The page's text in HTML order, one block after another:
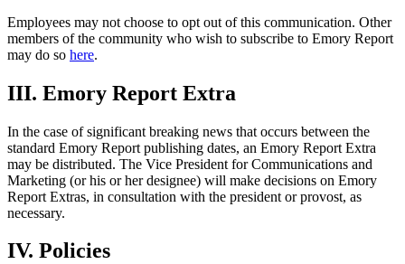
Employees may not choose to opt out of this communication. Other
members of the community who wish to subscribe to Emory Report
may do so here.
III. Emory Report Extra
In the case of significant breaking news that occurs between the
standard Emory Report publishing dates, an Emory Report Extra
may be distributed. The Vice President for Communications and
Marketing (or his or her designee) will make decisions on Emory
Report Extras, in consultation with the president or provost, as
necessary.
IV. Policies